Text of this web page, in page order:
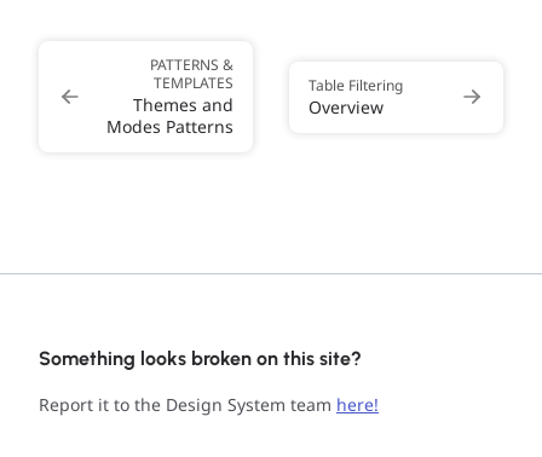
PATTERNS &
TEMPLATES
Themes and
Modes Patterns
Table Filtering
Overview
Something looks broken on this site?
Report it to the Design System team here!